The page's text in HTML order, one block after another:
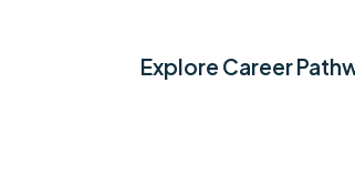
Explore Career